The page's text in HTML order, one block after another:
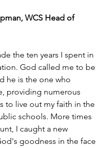
WCS Head of
the ten years I spent in
God called me to be
he is the one who
providing numerous
to live out my faith in the
schools. More times
I caught a new
goodness in the face